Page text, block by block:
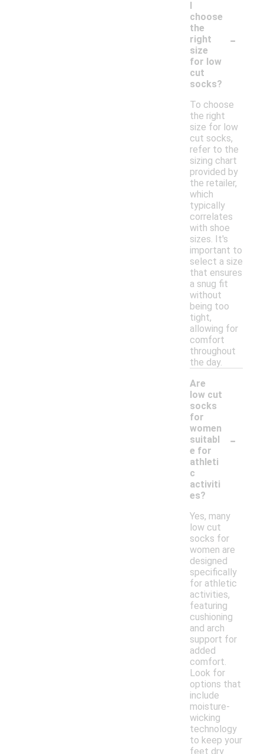
I
choose
the
right
size
for low
cut
socks?
-
To choose
the right
size for low
cut socks,
refer to the
sizing chart
provided by
the retailer,
which
typically
correlates
with shoe
sizes. It's
important to
select a size
that ensures
a snug fit
without
being too
tight,
allowing for
comfort
throughout
the day.
Are
low cut
socks
for
women
suitabl
e for
athleti
c
activiti
es?
-
Yes, many
low cut
socks for
women are
designed
specifically
for athletic
activities,
featuring
cushioning
and arch
support for
added
comfort.
Look for
options that
include
moisture-
wicking
technology
to keep your
feet dry